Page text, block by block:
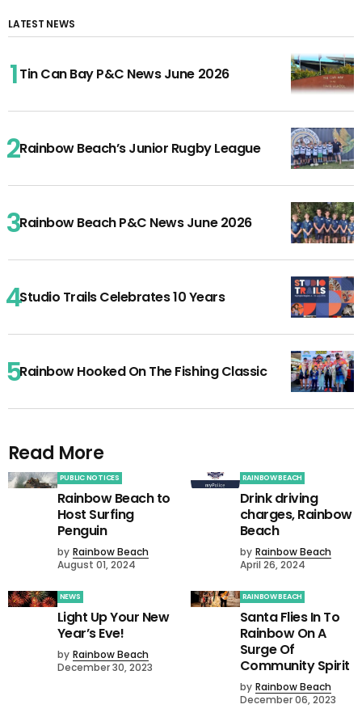
LATEST NEWS
Tin Can Bay P&C News June 2026
Rainbow Beach’s Junior Rugby League
Rainbow Beach P&C News June 2026
Studio Trails Celebrates 10 Years
Rainbow Hooked On The Fishing Classic
Read More
PUBLIC NOTICES
Rainbow Beach to
Host Surfing
Penguin
by Rainbow Beach
August 01, 2024
RAINBOW BEACH
Drink driving
charges, Rainbow
Beach
by Rainbow Beach
April 26, 2024
NEWS
Light Up Your New
Year’s Eve!
by Rainbow Beach
December 30, 2023
RAINBOW BEACH
Santa Flies In To
Rainbow On A
Surge Of
Community Spirit
by Rainbow Beach
December 06, 2023